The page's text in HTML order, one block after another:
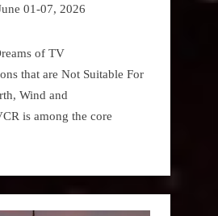
01-07, 2026
of TV
that are Not Suitable For
Wind and
is among the core